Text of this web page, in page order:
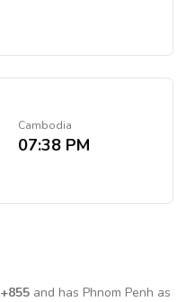
Cambodia
07:38 PM
+855 and has Phnom Penh as